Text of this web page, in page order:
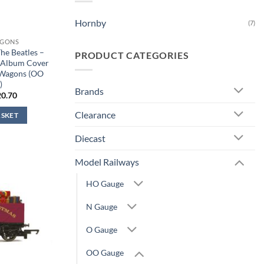
Beatles –
Album Cover
(OO
Current
is:
£20.70.
Hornby (7)
PRODUCT CATEGORIES
Brands
Clearance
Diecast
Model Railways
HO Gauge
N Gauge
O Gauge
OO Gauge